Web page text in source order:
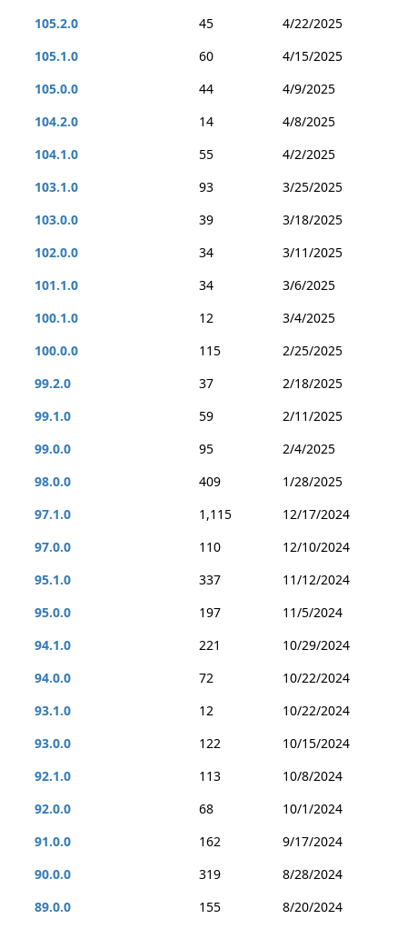
105.2.0
45
4/22/2025
105.1.0
60
4/15/2025
105.0.0
44
4/9/2025
104.2.0
14
4/8/2025
104.1.0
55
4/2/2025
103.1.0
93
3/25/2025
103.0.0
39
3/18/2025
102.0.0
34
3/11/2025
101.1.0
34
3/6/2025
100.1.0
12
3/4/2025
100.0.0
115
2/25/2025
99.2.0
37
2/18/2025
99.1.0
59
2/11/2025
99.0.0
95
2/4/2025
98.0.0
409
1/28/2025
97.1.0
1,115
12/17/2024
97.0.0
110
12/10/2024
95.1.0
337
11/12/2024
95.0.0
197
11/5/2024
94.1.0
221
10/29/2024
94.0.0
72
10/22/2024
93.1.0
12
10/22/2024
93.0.0
122
10/15/2024
92.1.0
113
10/8/2024
92.0.0
68
10/1/2024
91.0.0
162
9/17/2024
90.0.0
319
8/28/2024
89.0.0
155
8/20/2024